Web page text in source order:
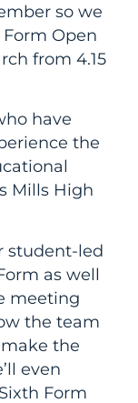
so we
Open
from 4.15
have
the
Mills High
student-led
as well
meeting
the team
the
even
Form